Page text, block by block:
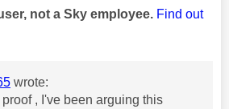
not a Sky employee. Find out
wrote:
, I've been arguing this